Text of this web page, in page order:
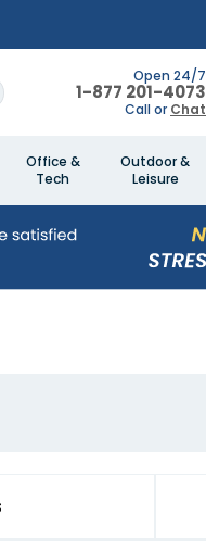
Open 24/7
1-877 201-4073
Call or Chat
Office &
Tech
Outdoor &
Leisure